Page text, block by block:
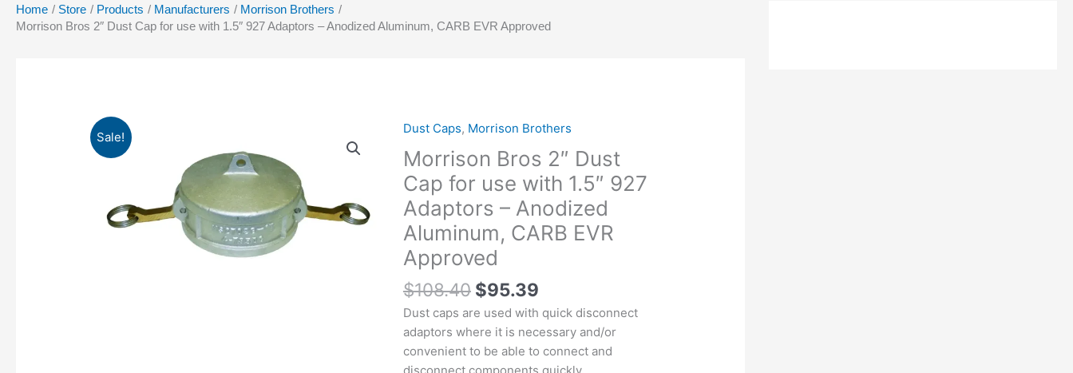
Home Store Products Manufacturers
Morrison Brothers
Morrison Bros 2″ Dust Cap for use with 1.5″ 927 Adaptors – Anodized Aluminum, CARB EVR Approved
Sale!
Dust Caps, Morrison Brothers
Morrison Bros 2″ Dust
Cap for use with 1.5″ 927
Adaptors – Anodized
Aluminum, CARB EVR
Approved
$108.40
Original
price
was:
$108.40.
$95.39
Current
price
is:
$95.39.
Dust caps are used with quick disconnect
adaptors where it is necessary and/or
convenient to be able to connect and
disconnect components quickly.